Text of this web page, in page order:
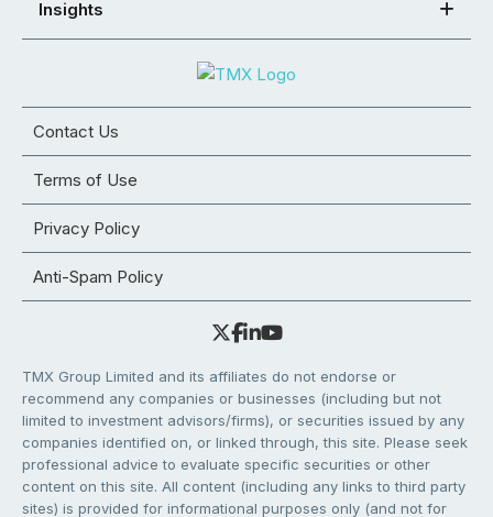
Insights
Contact Us
Terms of Use
Privacy Policy
Anti-Spam Policy
TMX Group Limited and its affiliates do not endorse or
recommend any companies or businesses (including but not
limited to investment advisors/firms), or securities issued by any
companies identified on, or linked through, this site. Please seek
professional advice to evaluate specific securities or other
content on this site. All content (including any links to third party
sites) is provided for informational purposes only (and not for